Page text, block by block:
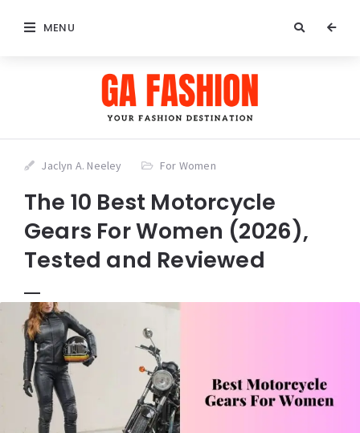
MENU
Jaclyn A. Neeley For Women
The 10 Best Motorcycle
Gears For Women (2026),
Tested and Reviewed